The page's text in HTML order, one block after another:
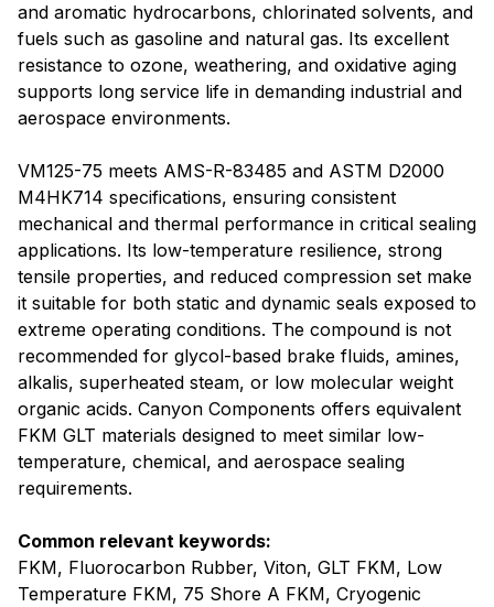
and aromatic hydrocarbons, chlorinated solvents, and
fuels such as gasoline and natural gas. Its excellent
resistance to ozone, weathering, and oxidative aging
supports long service life in demanding industrial and
aerospace environments.
VM125-75 meets AMS-R-83485 and ASTM D2000
M4HK714 specifications, ensuring consistent
mechanical and thermal performance in critical sealing
applications. Its low-temperature resilience, strong
tensile properties, and reduced compression set make
it suitable for both static and dynamic seals exposed to
extreme operating conditions. The compound is not
recommended for glycol-based brake fluids, amines,
alkalis, superheated steam, or low molecular weight
organic acids. Canyon Components offers equivalent
FKM GLT materials designed to meet similar low-
temperature, chemical, and aerospace sealing
requirements.
Common relevant keywords:
FKM, Fluorocarbon Rubber, Viton, GLT FKM, Low
Temperature FKM, 75 Shore A FKM, Cryogenic